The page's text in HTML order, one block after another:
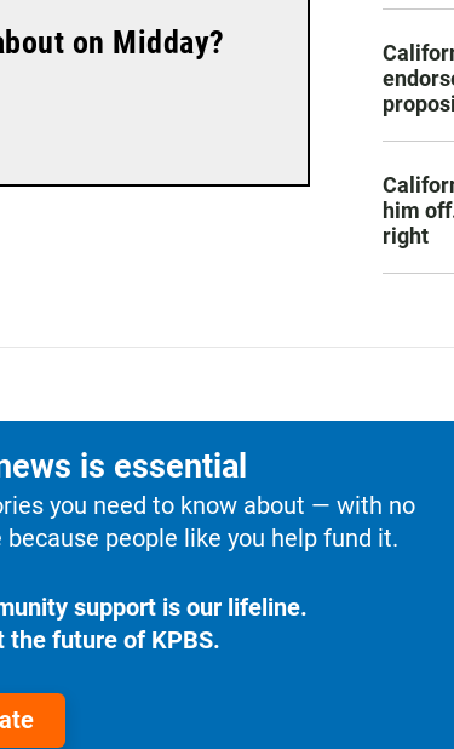
on Midday?
him
right
is essential
you need to know about — with no
people like you help fund it.
support is our lifeline.
future of KPBS.